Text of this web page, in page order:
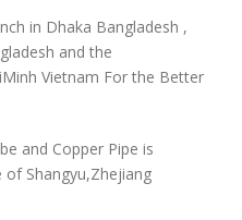
in Dhaka Bangladesh ,
and the
Vietnam For the Better
and Copper Pipe is
Shangyu,Zhejiang